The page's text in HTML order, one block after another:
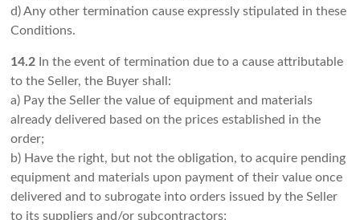
d) Any other termination cause expressly stipulated in these
Conditions.
14.2 In the event of termination due to a cause attributable
to the Seller, the Buyer shall:
a) Pay the Seller the value of equipment and materials
already delivered based on the prices established in the
order;
b) Have the right, but not the obligation, to acquire pending
equipment and materials upon payment of their value once
delivered and to subrogate into orders issued by the Seller
to its suppliers and/or subcontractors;